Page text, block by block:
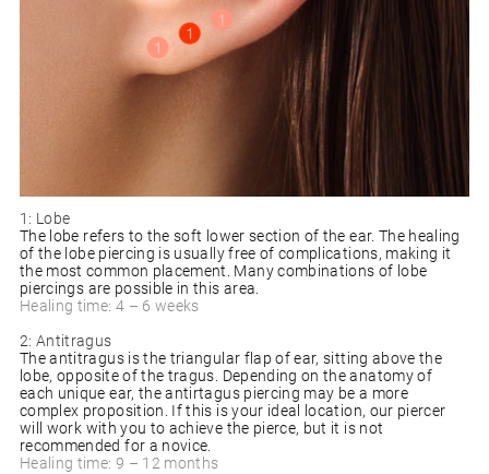
1: Lobe
The lobe refers to the soft lower section of the ear. The healing
of the lobe piercing is usually free of complications, making it
the most common placement. Many combinations of lobe
piercings are possible in this area.
Healing time: 4 – 6 weeks
2: Antitragus
The antitragus is the triangular flap of ear, sitting above the
lobe, opposite of the tragus. Depending on the anatomy of
each unique ear, the antirtagus piercing may be a more
complex proposition. If this is your ideal location, our piercer
will work with you to achieve the pierce, but it is not
recommended for a novice.
Healing time: 9 – 12 months